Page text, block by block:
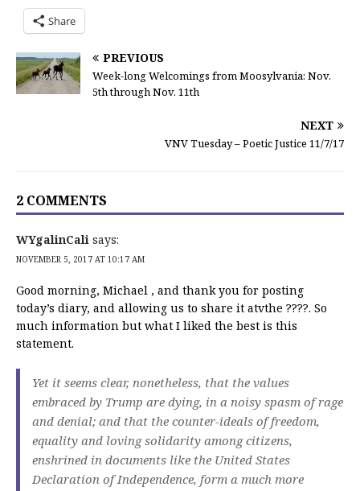
Share
PREVIOUS
Week-long Welcomings from Moosylvania: Nov.
5th through Nov. 11th
NEXT
VNV Tuesday – Poetic Justice 11/7/17
2 COMMENTS
WYgalinCali says:
NOVEMBER 5, 2017 AT 10:17 AM
Good morning, Michael , and thank you for posting
today’s diary, and allowing us to share it atvthe ????. So
much information but what I liked the best is this
statement.
Yet it seems clear, nonetheless, that the values
embraced by Trump are dying, in a noisy spasm of rage
and denial; and that the counter-ideals of freedom,
equality and loving solidarity among citizens,
enshrined in documents like the United States
Declaration of Independence, form a much more